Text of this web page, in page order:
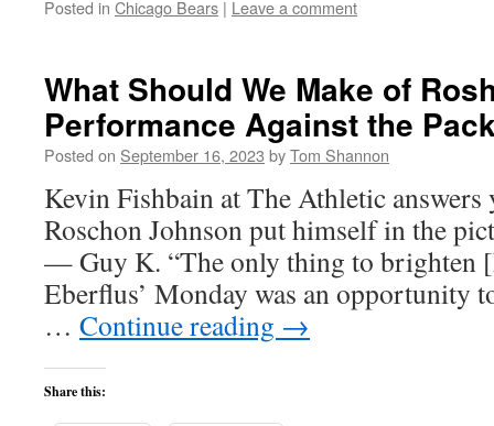
Posted in Chicago Bears | Leave a comment
What Should We Make of
Performance Against the
Posted on September 16, 2023 byTom Shannon
Kevin Fishbain at The Athletic
Roschon Johnson put himself in the
— Guy K. “The only thing to brighten
Eberflus’ Monday was an opportunity
… Continue reading →
Share this: